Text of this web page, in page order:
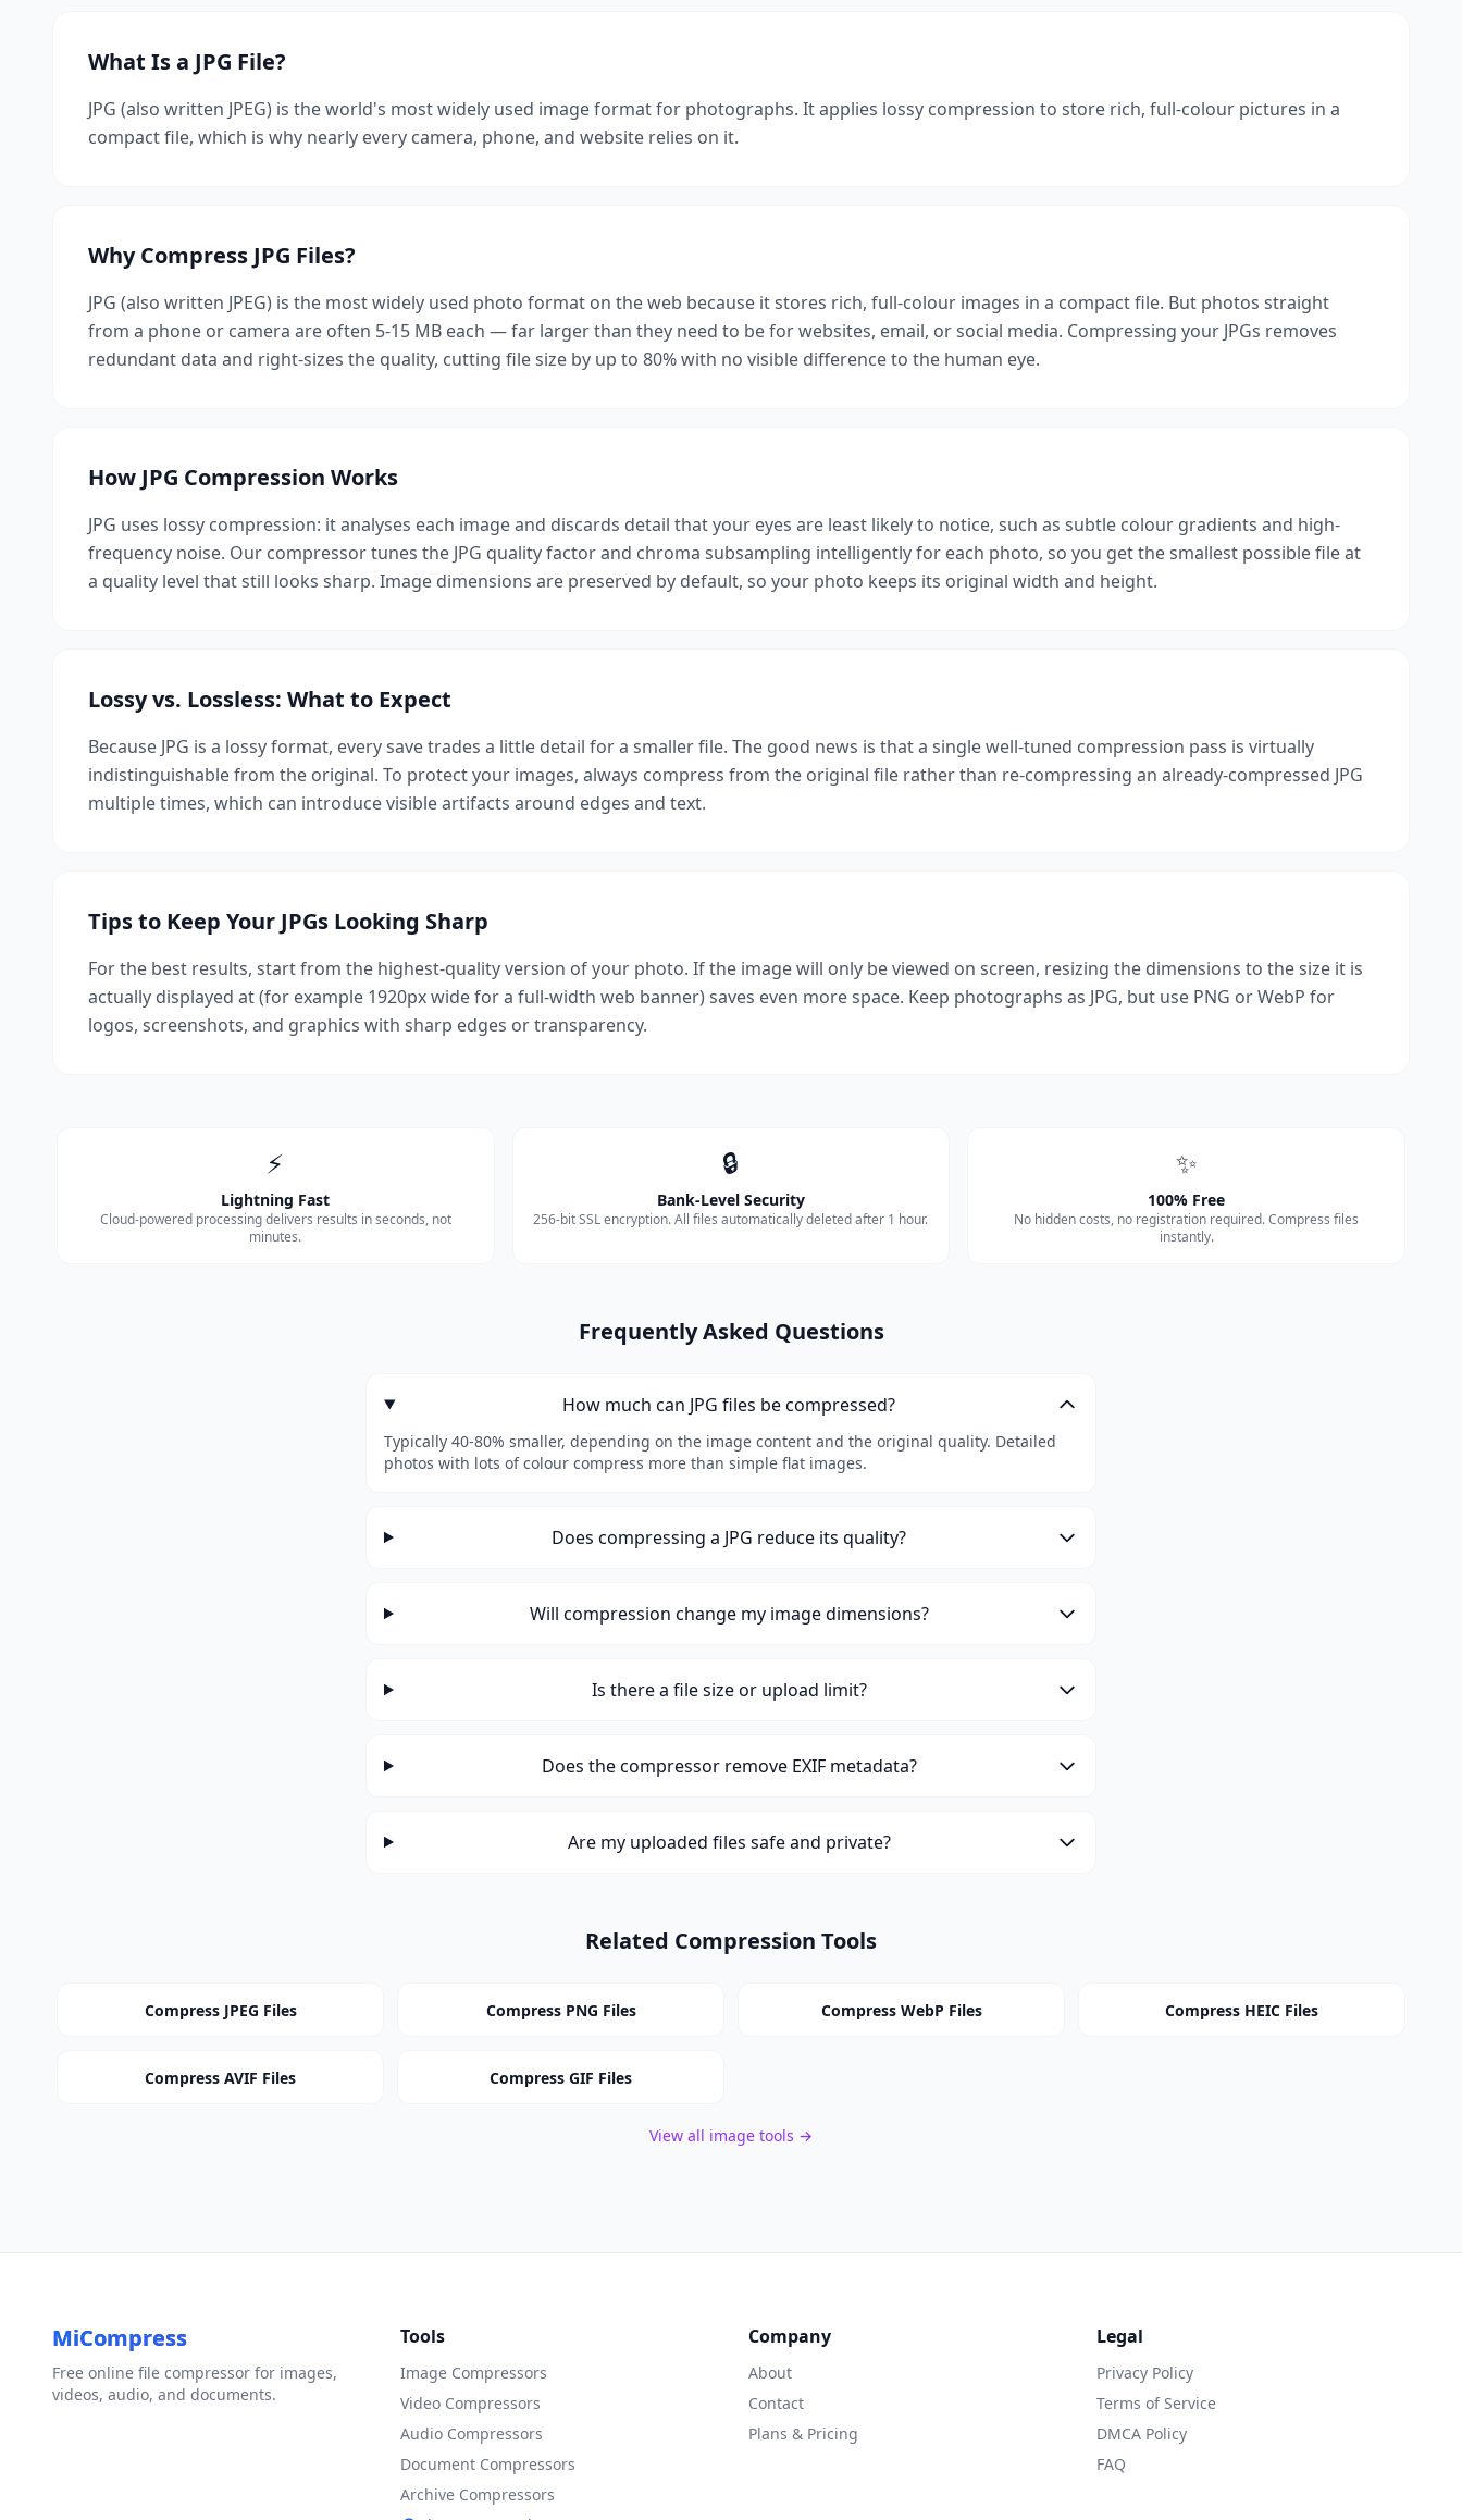
What Is a JPG File?
JPG (also written JPEG) is the world's most widely used image format for photographs. It applies lossy compression to store rich, full-colour pictures in a
compact file, which is why nearly every camera, phone, and website relies on it.
Why Compress JPG Files?
JPG (also written JPEG) is the most widely used photo format on the web because it stores rich, full-colour images in a compact file. But photos straight
from a phone or camera are often 5-15 MB each — far larger than they need to be for websites, email, or social media. Compressing your JPGs removes
redundant data and right-sizes the quality, cutting file size by up to 80% with no visible difference to the human eye.
How JPG Compression Works
JPG uses lossy compression: it analyses each image and discards detail that your eyes are least likely to notice, such as subtle colour gradients and high-
frequency noise. Our compressor tunes the JPG quality factor and chroma subsampling intelligently for each photo, so you get the smallest possible file at
a quality level that still looks sharp. Image dimensions are preserved by default, so your photo keeps its original width and height.
Lossy vs. Lossless: What to Expect
Because JPG is a lossy format, every save trades a little detail for a smaller file. The good news is that a single well-tuned compression pass is virtually
indistinguishable from the original. To protect your images, always compress from the original file rather than re-compressing an already-compressed JPG
multiple times, which can introduce visible artifacts around edges and text.
Tips to Keep Your JPGs Looking Sharp
For the best results, start from the highest-quality version of your photo. If the image will only be viewed on screen, resizing the dimensions to the size it is
actually displayed at (for example 1920px wide for a full-width web banner) saves even more space. Keep photographs as JPG, but use PNG or WebP for
logos, screenshots, and graphics with sharp edges or transparency.
⚡
Lightning Fast
Cloud-powered processing delivers results in seconds, not
minutes.
🔒
Bank-Level Security
256-bit SSL encryption. All files automatically deleted after 1 hour.
✨
100% Free
No hidden costs, no registration required. Compress files
instantly.
Frequently Asked Questions
How much can JPG files be compressed?
Typically 40-80% smaller, depending on the image content and the original quality. Detailed
photos with lots of colour compress more than simple flat images.
Does compressing a JPG reduce its quality?
Will compression change my image dimensions?
Is there a file size or upload limit?
Does the compressor remove EXIF metadata?
Are my uploaded files safe and private?
Related Compression Tools
Compress JPEG Files Compress PNG Files Compress WebP Files Compress HEIC Files
Compress AVIF Files Compress GIF Files
View all image tools →
MiCompress
Free online file compressor for images,
videos, audio, and documents.
Tools
Image Compressors
Video Compressors
Audio Compressors
Document Compressors
Archive Compressors
Company
About
Contact
Plans & Pricing
Legal
Privacy Policy
Terms of Service
DMCA Policy
FAQ